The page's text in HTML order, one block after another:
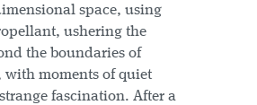
space, using
ushering the
the boundaries of
with moments of quiet
fascination. After a